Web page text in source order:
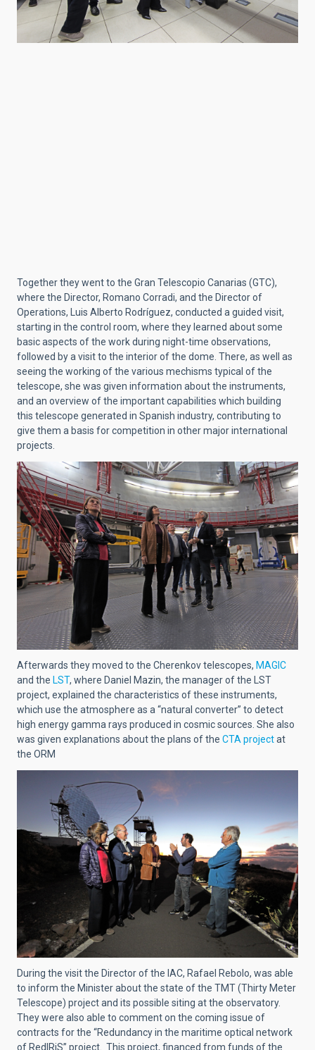
Together they went to the Gran Telescopio Canarias (GTC),
where the Director, Romano Corradi, and the Director of
Operations, Luis Alberto Rodríguez, conducted a guided visit,
starting in the control room, where they learned about some
basic aspects of the work during night-time observations,
followed by a visit to the interior of the dome. There, as well as
seeing the working of the various mechisms typical of the
telescope, she was given information about the instruments,
and an overview of the important capabilities which building
this telescope generated in Spanish industry, contributing to
give them a basis for competition in other major international
projects.
Afterwards they moved to the Cherenkov telescopes, MAGIC
and the LST, where Daniel Mazin, the manager of the LST
project, explained the characteristics of these instruments,
which use the atmosphere as a “natural converter” to detect
high energy gamma rays produced in cosmic sources. She also
was given explanations about the plans of the CTA projectat
the ORM
During the visit the Director of the IAC, Rafael Rebolo, was able
to inform the Minister about the state of the TMT (Thirty Meter
Telescope) project and its possible siting at the observatory.
They were also able to comment on the coming issue of
contracts for the “Redundancy in the maritime optical network
of RedIRiS” project. This project, financed from funds of the